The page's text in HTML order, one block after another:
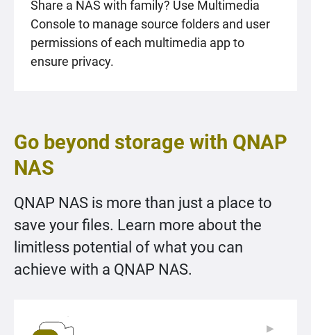
Share a NAS with family? Use Multimedia
Console to manage source folders and user
permissions of each multimedia app to
ensure privacy.
Go beyond storage with QNAP
NAS
QNAP NAS is more than just a place to
save your files. Learn more about the
limitless potential of what you can
achieve with a QNAP NAS.
▶